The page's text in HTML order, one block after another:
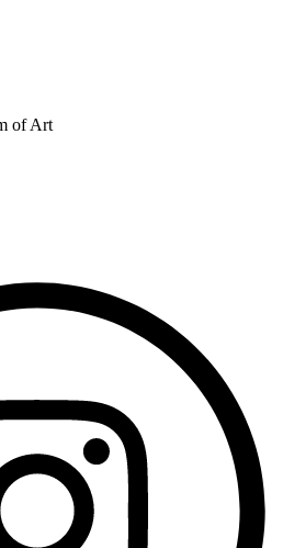
of Art